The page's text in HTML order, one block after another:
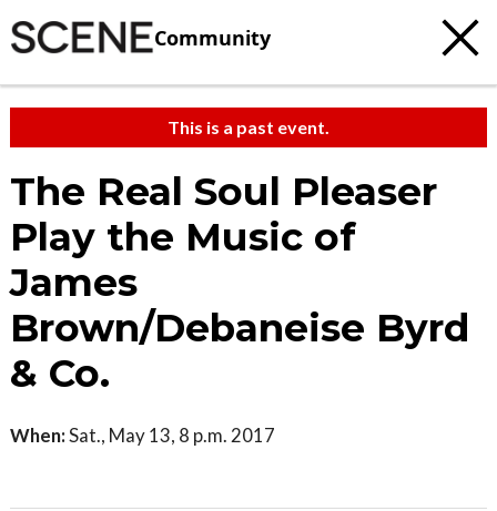
Community
This is a past event.
The Real Soul Pleaser
Play the Music of
James
Brown/Debaneise Byrd
& Co.
When:Sat., May 13, 8 p.m. 2017